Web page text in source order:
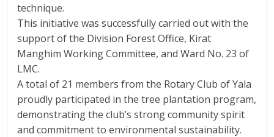
technique.
This initiative was successfully carried out with the
support of the Division Forest Office, Kirat
Manghim Working Committee, and Ward No. 23 of
LMC.
A total of 21 members from the Rotary Club of Yala
proudly participated in the tree plantation program,
demonstrating the club’s strong community spirit
and commitment to environmental sustainability.